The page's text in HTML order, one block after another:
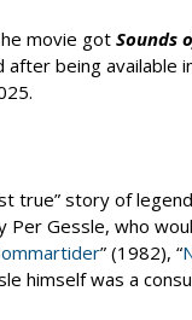
movie gotSounds
being available
true” story of
Per Gessle, who
” (1982), “
himself was a